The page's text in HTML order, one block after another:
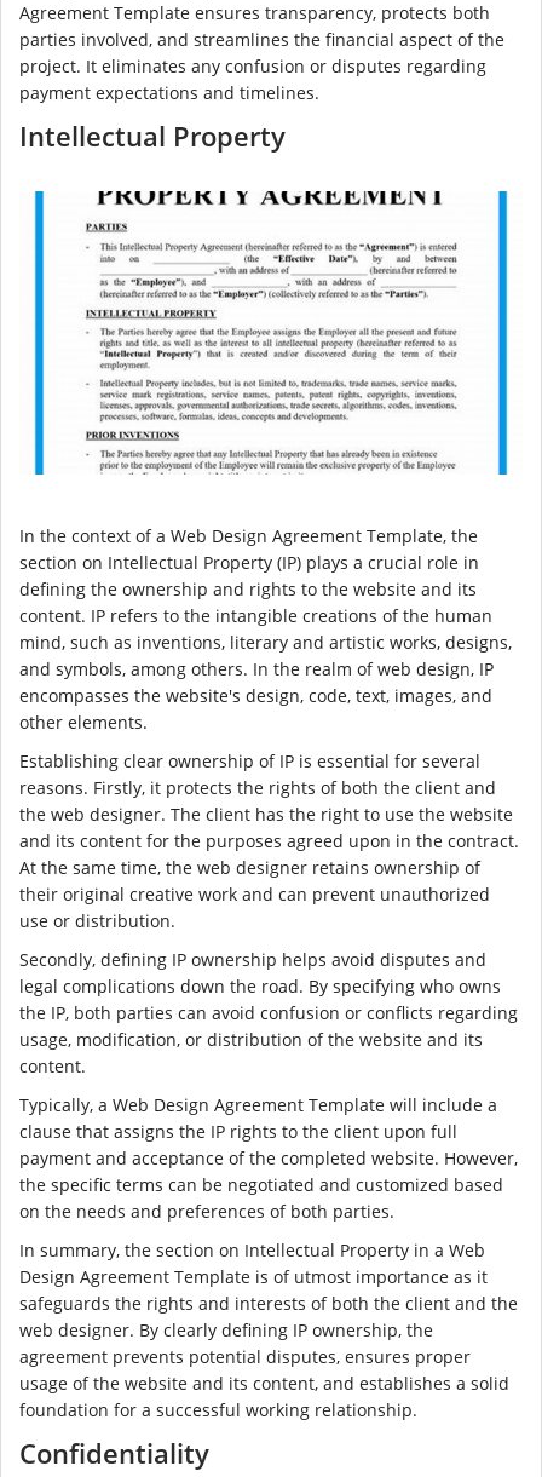
Agreement Template ensures transparency, protects both
parties involved, and streamlines the financial aspect of the
project. It eliminates any confusion or disputes regarding
payment expectations and timelines.
Intellectual Property
In the context of a Web Design Agreement Template, the
section on Intellectual Property (IP) plays a crucial role in
defining the ownership and rights to the website and its
content. IP refers to the intangible creations of the human
mind, such as inventions, literary and artistic works, designs,
and symbols, among others. In the realm of web design, IP
encompasses the website's design, code, text, images, and
other elements.
Establishing clear ownership of IP is essential for several
reasons. Firstly, it protects the rights of both the client and
the web designer. The client has the right to use the website
and its content for the purposes agreed upon in the contract.
At the same time, the web designer retains ownership of
their original creative work and can prevent unauthorized
use or distribution.
Secondly, defining IP ownership helps avoid disputes and
legal complications down the road. By specifying who owns
the IP, both parties can avoid confusion or conflicts regarding
usage, modification, or distribution of the website and its
content.
Typically, a Web Design Agreement Template will include a
clause that assigns the IP rights to the client upon full
payment and acceptance of the completed website. However,
the specific terms can be negotiated and customized based
on the needs and preferences of both parties.
In summary, the section on Intellectual Property in a Web
Design Agreement Template is of utmost importance as it
safeguards the rights and interests of both the client and the
web designer. By clearly defining IP ownership, the
agreement prevents potential disputes, ensures proper
usage of the website and its content, and establishes a solid
foundation for a successful working relationship.
Confidentiality